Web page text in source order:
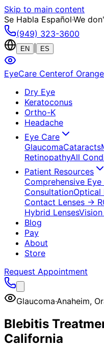
Skip to main content
Se Habla Español·We
(949) 323-3600
EN ES
EyeCare Centerof
Dry Eye
Keratoconus
Ortho-K
Headache
Eye Care
GlaucomaCataracts
RetinopathyAll
Patient Resources
Comprehensive Eye
ConsultationOptical
Contact Lenses →
Hybrid Lenses
Blog
Pay
About
Store
Request Appointment
Glaucoma·Anaheim,
Blebitis
California